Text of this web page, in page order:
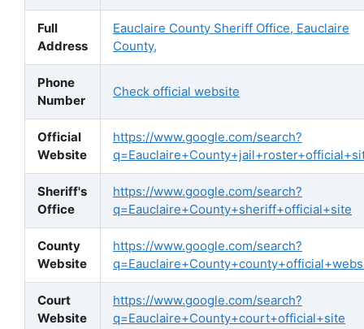
Full
Address
Eauclaire County Sheriff Office, Eauclaire
County,
Phone
Number
Check official website
Official
Website
https://www.google.com/search?
Sheriff's
Office
https://www.google.com/search?
q=Eauclaire+County+sheriff+official+site
County
Website
https://www.google.com/search?
Court
Website
https://www.google.com/search?
q=Eauclaire+County+court+official+site